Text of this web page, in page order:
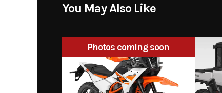
You May Also Like
Photos coming soon